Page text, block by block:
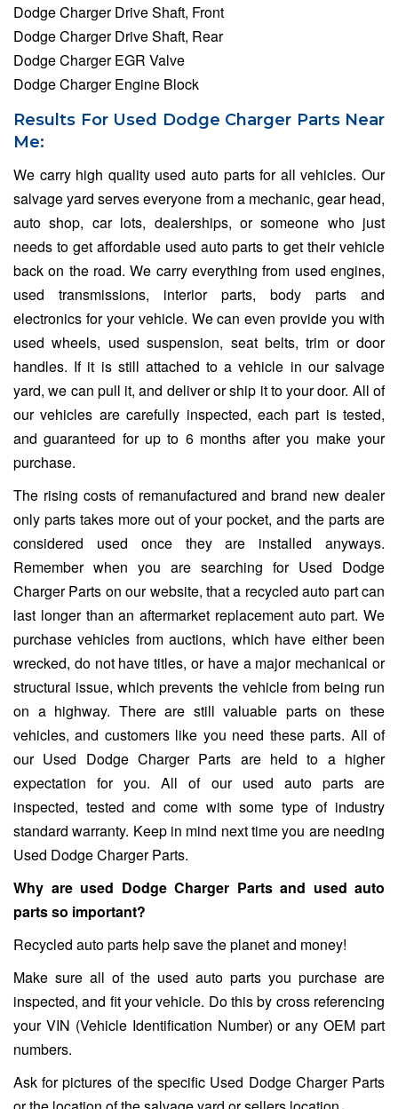
Dodge Charger Drive Shaft, Front
Dodge Charger Drive Shaft, Rear
Dodge Charger EGR Valve
Dodge Charger Engine Block
Results For Used Dodge Charger Parts Near
Me:
We carry high quality used auto parts for all vehicles. Our
salvage yard serves everyone from a mechanic, gear head,
auto shop, car lots, dealerships, or someone who just
needs to get affordable used auto parts to get their vehicle
back on the road. We carry everything from used engines,
used transmissions, interior parts, body parts and
electronics for your vehicle. We can even provide you with
used wheels, used suspension, seat belts, trim or door
handles. If it is still attached to a vehicle in our salvage
yard, we can pull it, and deliver or ship it to your door. All of
our vehicles are carefully inspected, each part is tested,
and guaranteed for up to 6 months after you make your
purchase.
The rising costs of remanufactured and brand new dealer
only parts takes more out of your pocket, and the parts are
considered used once they are installed anyways.
Remember when you are searching for Used Dodge
Charger Parts on our website, that a recycled auto part can
last longer than an aftermarket replacement auto part. We
purchase vehicles from auctions, which have either been
wrecked, do not have titles, or have a major mechanical or
structural issue, which prevents the vehicle from being run
on a highway. There are still valuable parts on these
vehicles, and customers like you need these parts. All of
our Used Dodge Charger Parts are held to a higher
expectation for you. All of our used auto parts are
inspected, tested and come with some type of industry
standard warranty. Keep in mind next time you are needing
Used Dodge Charger Parts.
Why are used Dodge Charger Parts and used auto
parts so important?
Recycled auto parts help save the planet and money!
Make sure all of the used auto parts you purchase are
inspected, and fit your vehicle. Do this by cross referencing
your VIN (Vehicle Identification Number) or any OEM part
numbers.
Ask for pictures of the specific Used Dodge Charger Parts